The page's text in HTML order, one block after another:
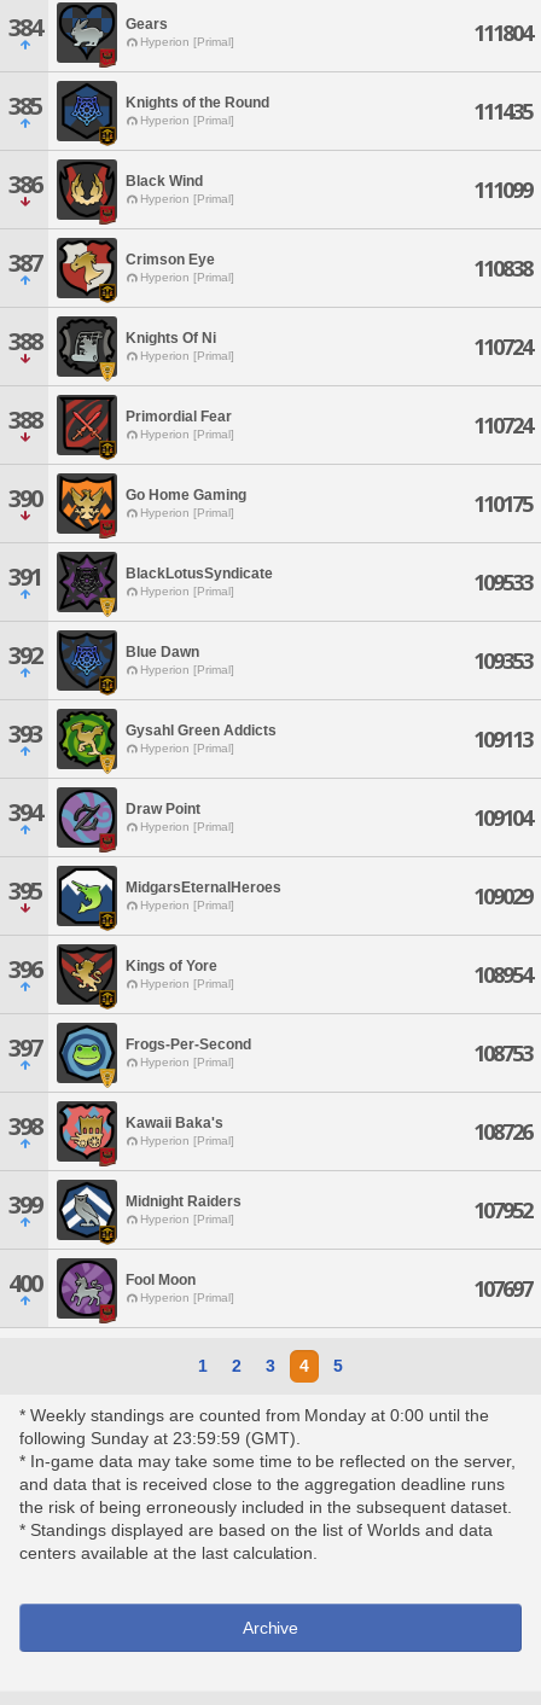
384 Gears
Hyperion [Primal] 111804
385 Knights of the Round
Hyperion [Primal] 111435
386 Black Wind
Hyperion [Primal] 111099
387 Crimson Eye
Hyperion [Primal] 110838
388 Knights Of Ni
Hyperion [Primal] 110724
388 Primordial Fear
Hyperion [Primal] 110724
390 Go Home Gaming
Hyperion [Primal] 110175
391 BlackLotusSyndicate
Hyperion [Primal] 109533
392 Blue Dawn
Hyperion [Primal] 109353
393 Gysahl Green Addicts
Hyperion [Primal] 109113
394 Draw Point
Hyperion [Primal] 109104
395 MidgarsEternalHeroes
Hyperion [Primal] 109029
396 Kings of Yore
Hyperion [Primal] 108954
397 Frogs-Per-Second
Hyperion [Primal] 108753
398 Kawaii Baka's
Hyperion [Primal] 108726
399 Midnight Raiders
Hyperion [Primal] 107952
400 Fool Moon
Hyperion [Primal] 107697
1 2 3 4 5
* Weekly standings are counted from Monday at 0:00 until the
following Sunday at 23:59:59 (GMT).
* In-game data may take some time to be reflected on the server,
and data that is received close to the aggregation deadline runs
the risk of being erroneously included in the subsequent dataset.
* Standings displayed are based on the list of Worlds and data
centers available at the last calculation.
Archive